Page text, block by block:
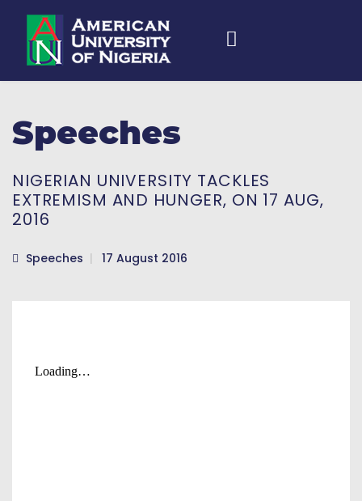
Speeches
NIGERIAN UNIVERSITY TACKLES
EXTREMISM AND HUNGER, ON 17 AUG,
2016
Speeches 17 August 2016